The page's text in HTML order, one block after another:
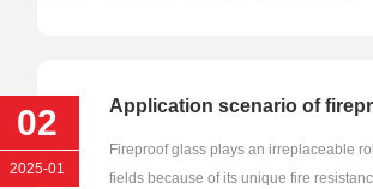
Fireproof glass plays an irreplaceable
fields because of its unique fire
02
2025-01